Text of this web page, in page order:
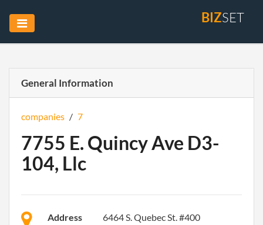
BIZSET
General Information
companies / 7
7755 E. Quincy Ave D3-
104, Llc
Address
6464 S. Quebec St. #400